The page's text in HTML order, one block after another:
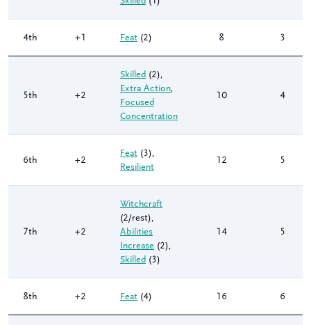
4th +1 Feat (2) 8 3
5th +2
Skilled (2)
Extra Action
Focused
Concentration
10 4
6th +2
Feat (3)
Resilient
12 5
7th +2
Witchcraft
(2/rest)
Abilities
Increase (2)
Skilled (3)
14 5
8th +2 Feat (4) 16 6